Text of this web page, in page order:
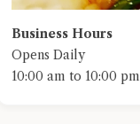
Business Hours
Opens Daily
10:00 am to 10:00 pm